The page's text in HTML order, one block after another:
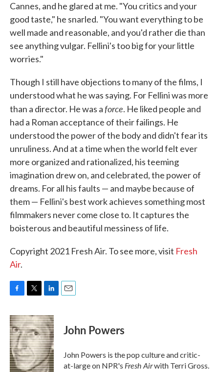
Cannes, and he glared at me. "You critics and your
good taste," he snarled. "You want everything to be
well made and reasonable, and you'd rather die than
see anything vulgar. Fellini's too big for your little
worries."
Though I still have objections to many of the films, I
understood what he was saying. For Fellini was more
than a director. He was aforce. He liked people and
had a Roman acceptance of their failings. He
understood the power of the body and didn't fear its
unruliness. And at a time when the world felt ever
more organized and rationalized, his teeming
imagination drew on, and celebrated, the power of
dreams. For all his faults — and maybe because of
them — Fellini's best work achieves something most
filmmakers never come close to. It captures the
boisterous and beautiful messiness of life.
Copyright 2021 Fresh Air. To see more, visit Fresh
Air.
c
e
b
o
o
k
i
t
t
e
r
n
k
e
d
I
n
John Powers
John Powers is the pop culture and critic-
at-large on NPR's Fresh Airwith Terri Gross.